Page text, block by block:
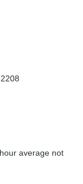
average not